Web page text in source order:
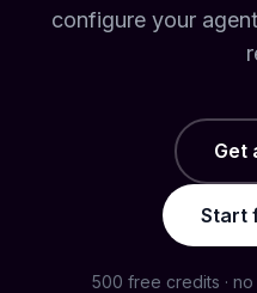
configure your
Get
Start
500 free credits ·